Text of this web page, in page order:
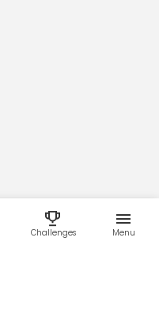
Challenges Menu